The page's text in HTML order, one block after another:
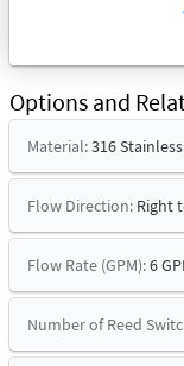
Options and
Material:316
Flow Direction: Right
Flow Rate (GPM):6
Number of Reed